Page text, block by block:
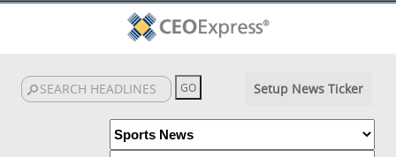
Setup News Ticker